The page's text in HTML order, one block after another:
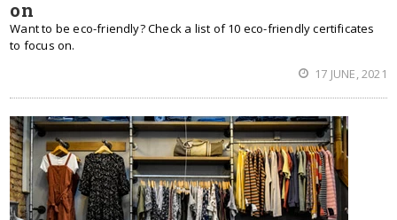
on
Want to be eco-friendly? Check a list of 10 eco-friendly certificates
to focus on.
17 JUNE, 2021